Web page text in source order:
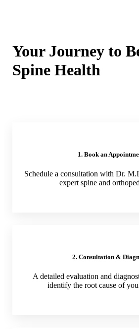
Your Journey to
Spine Health
1. Book an
Schedule a consultation with Dr.
expert spine and
2. Consultation &
A detailed evaluation and
identify the root cause of